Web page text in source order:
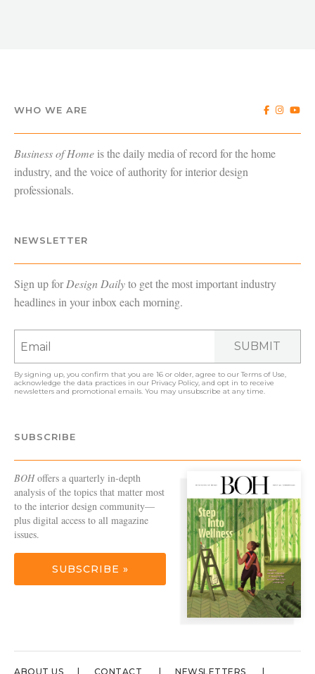
WHO WE ARE
Business of Home is the daily media of record for the home
industry, and the voice of authority for interior design
professionals.
NEWSLETTER
Sign up forDesign Dailyto get the most important industry
headlines in your inbox each morning.
SUBMIT
By signing up, you confirm that you are 16 or older, agree to ourTerms of Use,
acknowledge the data practices in our Privacy Policy, and opt in to receive
newsletters and promotional emails. You may unsubscribe at any time.
SUBSCRIBE
BOHoffers a quarterly in-depth
analysis of the topics that matter most
to the interior design community—
plus digital access to all magazine
issues.
SUBSCRIBE »
ABOUT US CONTACT NEWSLETTERS